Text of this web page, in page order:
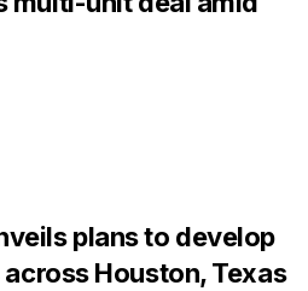
plans to develop
Houston, Texas